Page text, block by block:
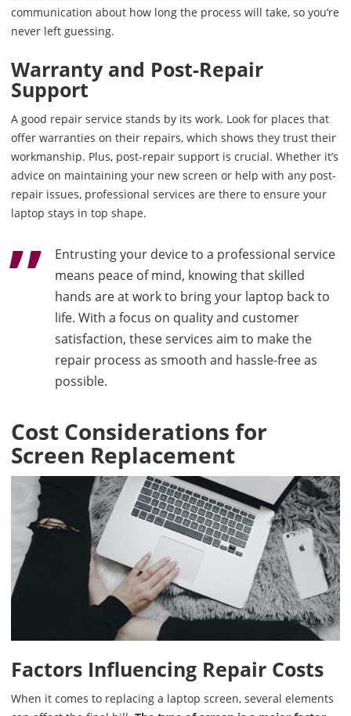
communication about how long the process will take, so you’re
never left guessing.
Warranty and Post-Repair
Support
A good repair service stands by its work. Look for places that
offer warranties on their repairs, which shows they trust their
workmanship. Plus, post-repair support is crucial. Whether it’s
advice on maintaining your new screen or help with any post-
repair issues, professional services are there to ensure your
laptop stays in top shape.
Entrusting your device to a professional service
means peace of mind, knowing that skilled
hands are at work to bring your laptop back to
life. With a focus on quality and customer
satisfaction, these services aim to make the
repair process as smooth and hassle-free as
possible.
Cost Considerations for
Screen Replacement
Factors Influencing Repair Costs
When it comes to replacing a laptop screen, several elements